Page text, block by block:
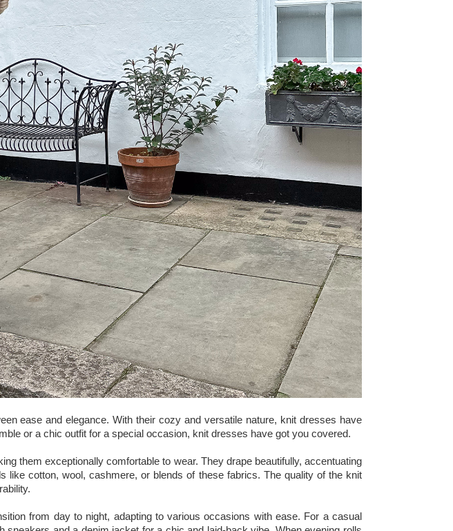
ease and elegance. With their cozy and versatile nature, knit dresses have
or a chic outfit for a special occasion, knit dresses have got you covered.
them exceptionally comfortable to wear. They drape beautifully, accentuating
cotton, wool, cashmere, or blends of these fabrics. The quality of the knit
from day to night, adapting to various occasions with ease. For a casual